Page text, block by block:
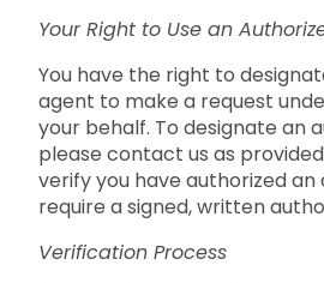
Your Right to Use an
You have the right to
agent to make a request
your behalf. To designate an
please contact us as
verify you have authorized an
require a signed, written
Verification Process